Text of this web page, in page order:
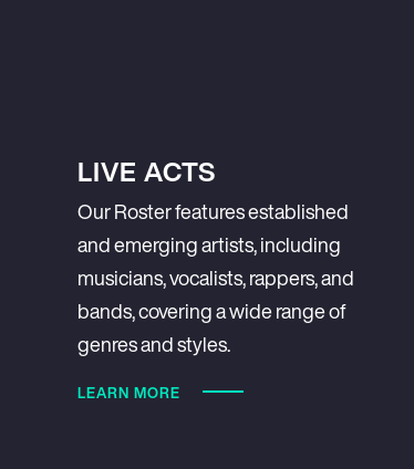
LIVE ACTS
Our Roster features established
and emerging artists, including
musicians, vocalists, rappers, and
bands, covering a wide range of
genres and styles.
LEARN MORE